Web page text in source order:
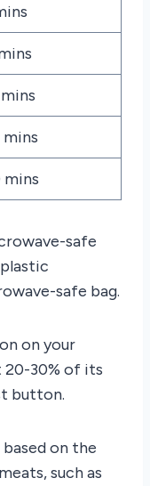
mins
safe
safe bag.
on your
30% of its
button.
on the
such as